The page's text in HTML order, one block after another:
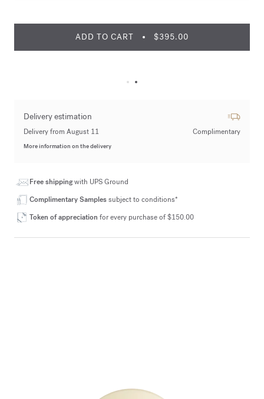
ADD TO CART $395.00
Delivery estimation
Delivery from August 11 Complimentary
More information on the delivery
Free shippingwith UPS Ground
Complimentary Samplessubject to conditions*
Token of appreciation for every purchase of $150.00